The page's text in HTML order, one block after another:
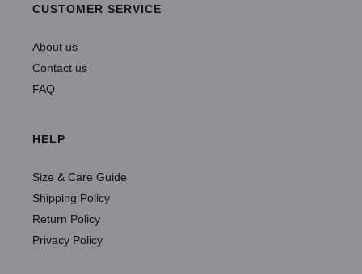
CUSTOMER SERVICE
About us
Contact us
FAQ
HELP
Size & Care Guide
Shipping Policy
Return Policy
Privacy Policy